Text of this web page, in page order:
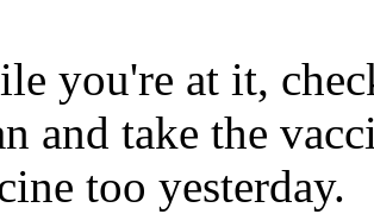
you're at it,
and take the
too yesterday.